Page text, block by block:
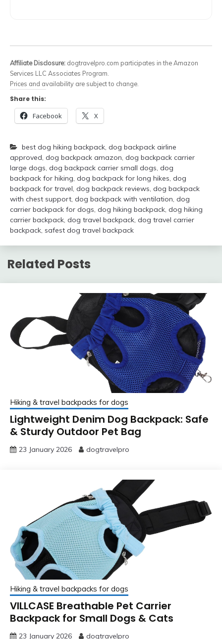
Affiliate Disclosure: dogtravelpro.com participates in the Amazon
Services LLC Associates Program.
Prices and availability are subject to change.
Share this:
Facebook X
best dog hiking backpack, dog backpack airline
approved, dog backpack amazon, dog backpack carrier
large dogs, dog backpack carrier small dogs, dog
backpack for hiking, dog backpack for long hikes, dog
backpack for travel, dog backpack reviews, dog backpack
with chest support, dog backpack with ventilation, dog
carrier backpack for dogs, dog hiking backpack, dog hiking
carrier backpack, dog travel backpack, dog travel carrier
backpack, safest dog travel backpack
Related Posts
Hiking & travel backpacks for dogs
Lightweight Denim Dog Backpack: Safe
& Sturdy Outdoor Pet Bag
23 January 2026 dogtravelpro
Hiking & travel backpacks for dogs
VILLCASE Breathable Pet Carrier
Backpack for Small Dogs & Cats
23 January 2026 dogtravelpro